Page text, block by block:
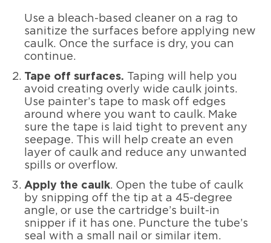
Use a bleach-based cleaner on a rag to
sanitize the surfaces before applying new
caulk. Once the surface is dry, you can
continue.
Tape off surfaces. Taping will help you
avoid creating overly wide caulk joints.
Use painter’s tape to mask off edges
around where you want to caulk. Make
sure the tape is laid tight to prevent any
seepage. This will help create an even
layer of caulk and reduce any unwanted
spills or overflow.
Apply the caulk. Open the tube of caulk
by snipping off the tip at a 45-degree
angle, or use the cartridge’s built-in
snipper if it has one. Puncture the tube’s
seal with a small nail or similar item.